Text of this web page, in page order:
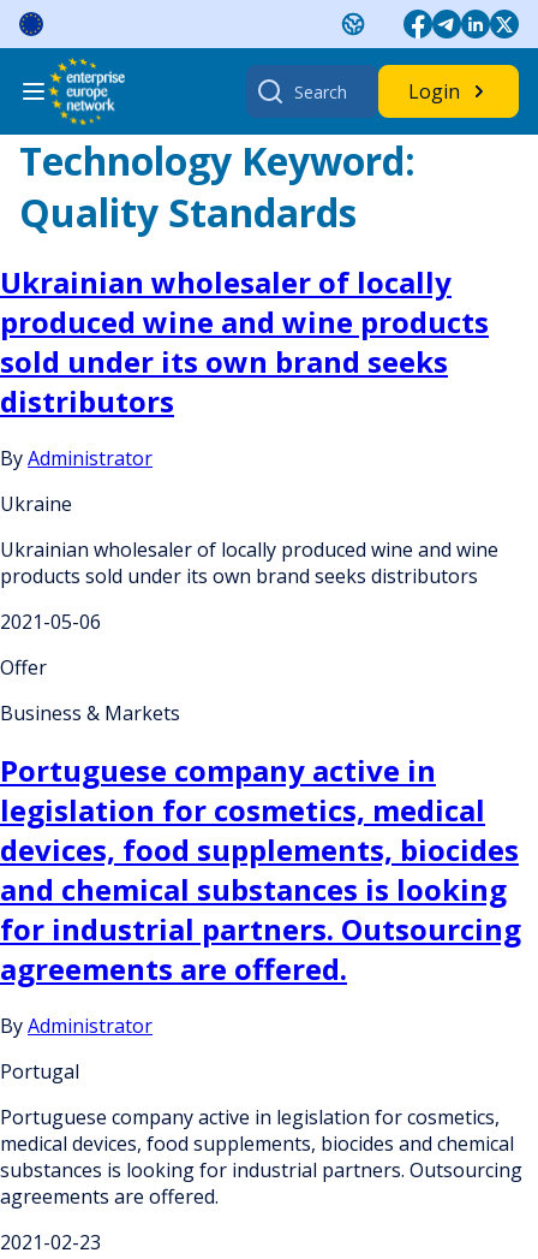
Skip
content
Search
for:
Login
Technology Keyword:
Quality Standards
Ukrainian wholesaler of locally
produced wine and wine products
sold under its own brand seeks
distributors
ByAdministrator
Ukraine
Ukrainian wholesaler of locally produced wine and wine
products sold under its own brand seeks distributors
2021-05-06
Offer
Business & Markets
Portuguese company active in
legislation for cosmetics, medical
devices, food supplements, biocides
and chemical substances is looking
for industrial partners. Outsourcing
agreements are offered.
ByAdministrator
Portugal
Portuguese company active in legislation for cosmetics,
medical devices, food supplements, biocides and chemical
substances is looking for industrial partners. Outsourcing
agreements are offered.
2021-02-23